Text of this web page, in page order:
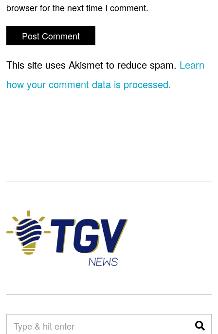
browser for the next time I comment.
This site uses Akismet to reduce spam. Learn
how your comment data is processed.